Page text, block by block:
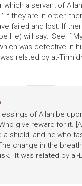
a servant of
If they are in order,
failed and lost. If
He) will say: 'See if
was defective in
related by at-
of Allah be
give reward for it.
a shield, and he who
change in the
It was related by al-